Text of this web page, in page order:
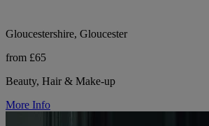
Gloucestershire, Gloucester
from £65
Beauty, Hair & Make-up
More Info